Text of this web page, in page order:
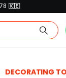
🇰🇪
DECORATING